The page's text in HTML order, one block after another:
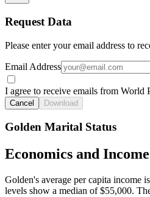
Request Data
Please enter your email address to
Email Address
I agree to receive emails from World
Cancel Download
Golden Marital Status
Economics and
Golden's average per capita income
levels show a median of $55,000.